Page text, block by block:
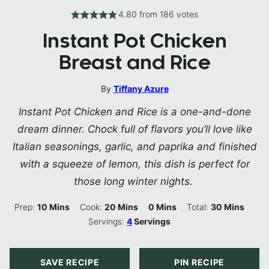
4.80 from 186 votes
Instant Pot Chicken
Breast and Rice
By Tiffany Azure
Instant Pot Chicken and Rice is a one-and-done
dream dinner. Chock full of flavors you’ll love like
Italian seasonings, garlic, and paprika and finished
with a squeeze of lemon, this dish is perfect for
those long winter nights.
Prep:10 Minutes
Mins Cook:20 Minutes
Mins 0 Minutes
Mins Total: 30Minutes
Mins
Servings:4Servings
SAVE RECIPE PIN RECIPE